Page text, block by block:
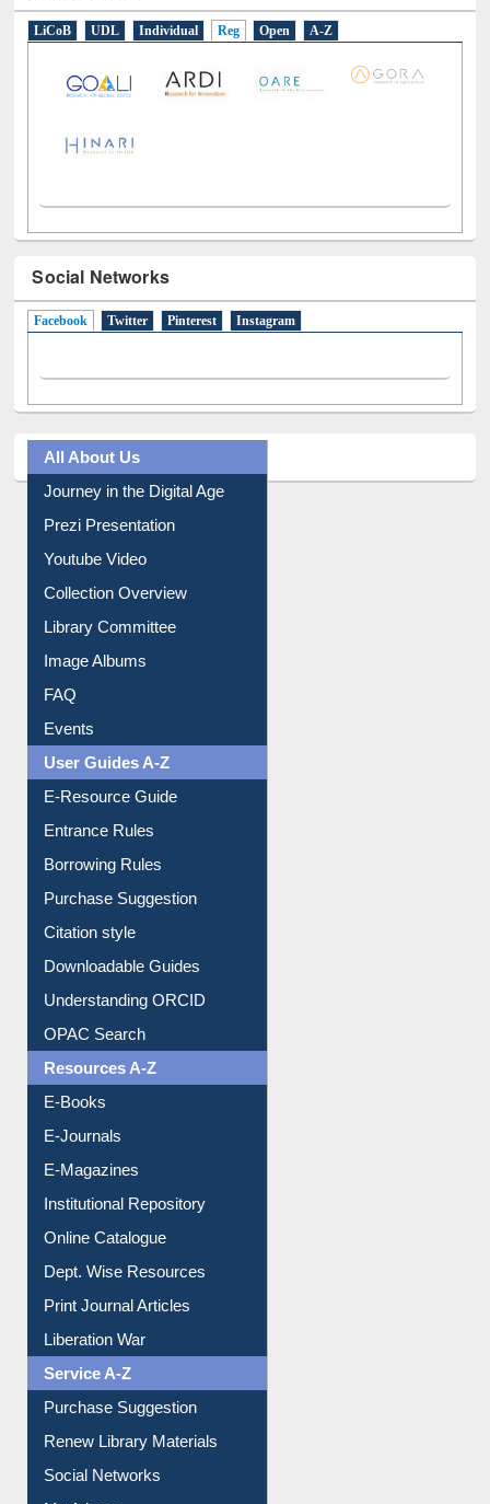
Social Networks
Prezi Presentation
Youtube Video
Collection Overview
Library Committee
Image Albums
FAQ
Events
User Guides A-Z
E-Resource Guide
Entrance Rules
Borrowing Rules
Purchase Suggestion
Citation style
Downloadable Guides
Understanding ORCID
OPAC Search
Resources A-Z
E-Books
E-Journals
E-Magazines
Institutional Repository
Online Catalogue
Dept. Wise Resources
Print Journal Articles
Liberation War
Service A-Z
Purchase Suggestion
Renew Library Materials
Social Networks
My Athens
Information Literacy